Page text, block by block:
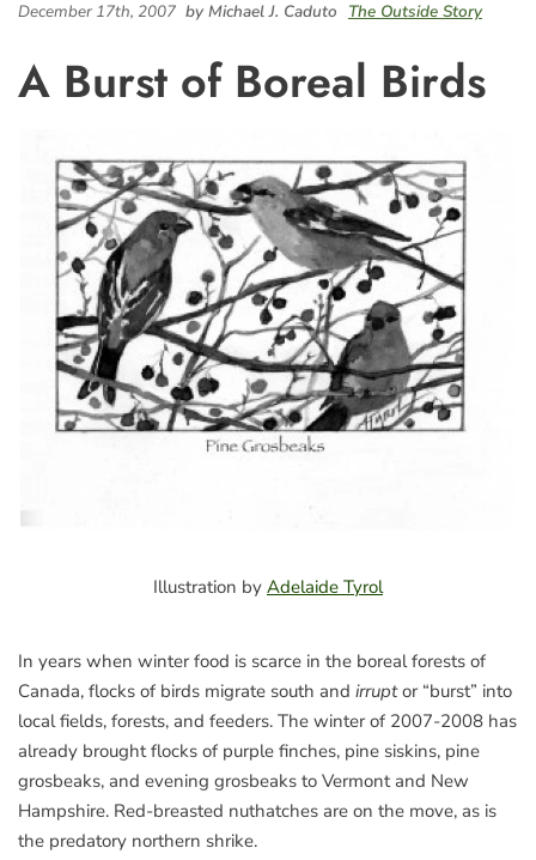
December 17th, 2007 by Michael J. Caduto The Outside Story
A Burst of Boreal Birds
Illustration by Adelaide Tyrol
In years when winter food is scarce in the boreal forests of
Canada, flocks of birds migrate south and irruptor “burst” into
local fields, forests, and feeders. The winter of 2007-2008 has
already brought flocks of purple finches, pine siskins, pine
grosbeaks, and evening grosbeaks to Vermont and New
Hampshire. Red-breasted nuthatches are on the move, as is
the predatory northern shrike.